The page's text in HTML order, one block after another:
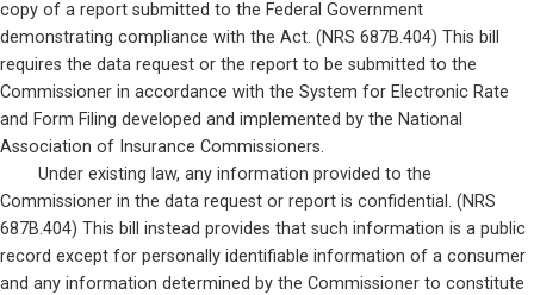
copy of a report submitted to the Federal Government
demonstrating compliance with the Act. (NRS 687B.404) This bill
requires the data request or the report to be submitted to the
Commissioner in accordance with the System for Electronic Rate
and Form Filing developed and implemented by the National
Association of Insurance Commissioners.
Commissioner in the data request or report is confidential. (NRS
687B.404) This bill instead provides that such information is a public
record except for personally identifiable information of a consumer
and any information determined by the Commissioner to constitute